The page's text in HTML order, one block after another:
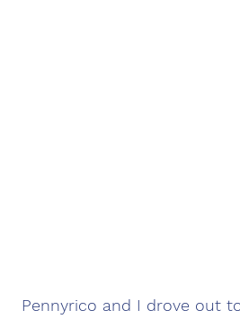
Pennyrico and I drove out